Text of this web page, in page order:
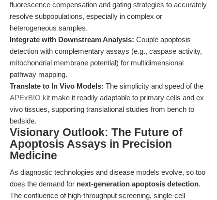
fluorescence compensation and gating strategies to accurately
resolve subpopulations, especially in complex or
heterogeneous samples.
Integrate with Downstream Analysis: Couple apoptosis
detection with complementary assays (e.g., caspase activity,
mitochondrial membrane potential) for multidimensional
pathway mapping.
Translate to In Vivo Models: The simplicity and speed of the
APExBIO kit make it readily adaptable to primary cells and ex
vivo tissues, supporting translational studies from bench to
bedside.
Visionary Outlook: The Future of
Apoptosis Assays in Precision
Medicine
As diagnostic technologies and disease models evolve, so too
does the demand for next-generation apoptosis detection.
The confluence of high-throughput screening, single-cell